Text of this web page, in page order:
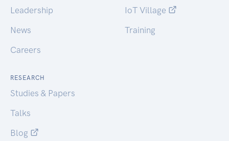
Leadership
News
Careers
IoT Village
Training
RESEARCH
Studies & Papers
Talks
Blog